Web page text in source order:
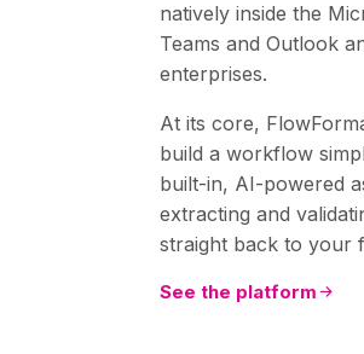
natively inside the
Teams and Outlook
enterprises.
At its core,
build a workflow
built-in, AI-powered
extracting and
straight back to your
See the platform